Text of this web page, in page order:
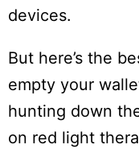
devices.
But here’s the
empty your
hunting down
on red light